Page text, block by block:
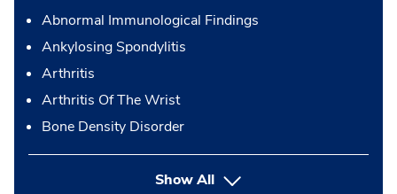
Abnormal Immunological Findings
Ankylosing Spondylitis
Arthritis
Arthritis Of The Wrist
Bone Density Disorder
Show All